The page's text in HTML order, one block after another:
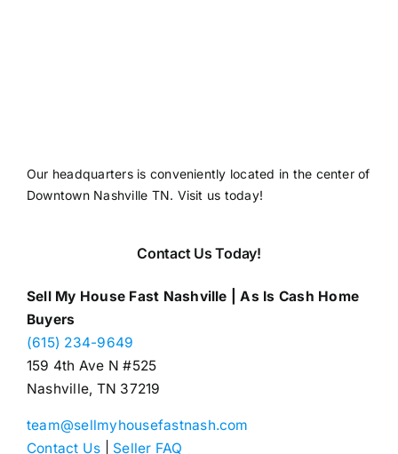
Our headquarters is conveniently located in the center of
Downtown Nashville TN. Visit us today!
Contact Us Today!
Sell My House Fast Nashville | As Is Cash Home
Buyers
(615) 234-9649
159 4th Ave N #525
Nashville, TN 37219
team@sellmyhousefastnash.com
Contact Us
Seller FAQ